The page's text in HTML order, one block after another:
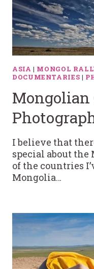
ASIA | MONGOL
DOCUMENTARIES |
Mongolian
I believe that
special about the
of the countries
Mongolia…